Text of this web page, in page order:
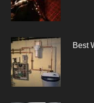
Best